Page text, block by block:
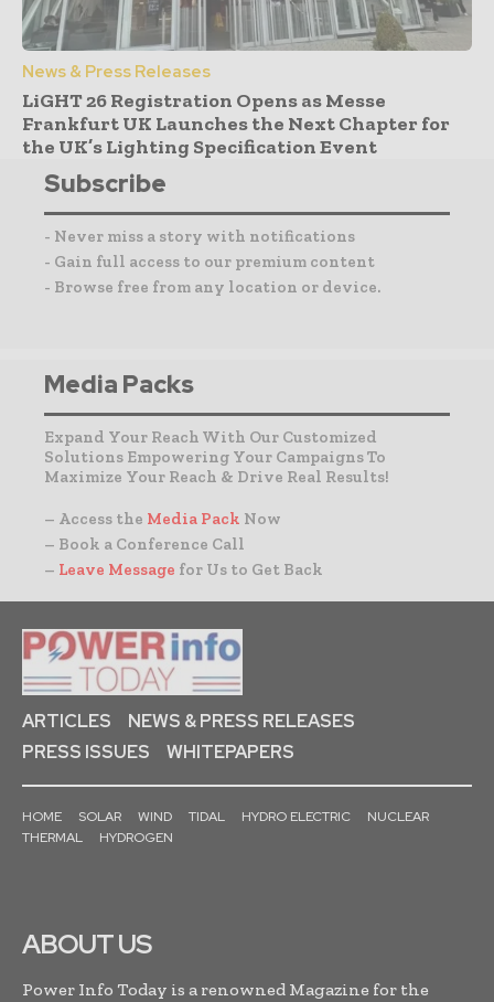
News & Press Releases
LiGHT 26 Registration Opens as Messe
Frankfurt UK Launches the Next Chapter for
the UK’s Lighting Specification Event
Subscribe
- Never miss a story with notifications
- Gain full access to our premium content
- Browse free from any location or device.
Media Packs
Expand Your Reach With Our Customized
Solutions Empowering Your Campaigns To
Maximize Your Reach & Drive Real Results!
– Access the Media Pack Now
– Book a Conference Call
– Leave Message for Us to Get Back
ARTICLES
NEWS & PRESS RELEASES
PRESS ISSUES
WHITEPAPERS
HOME SOLAR WIND TIDAL HYDRO ELECTRIC
NUCLEAR
THERMAL
HYDROGEN
ABOUT US
Power Info Today is a renowned Magazine for the